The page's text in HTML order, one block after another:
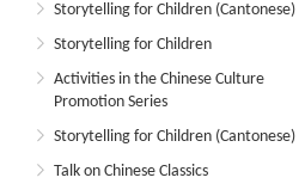
Storytelling for Children (Cantonese)
Storytelling for Children
Activities in the Chinese Culture
Promotion Series
Storytelling for Children (Cantonese)
Talk on Chinese Classics